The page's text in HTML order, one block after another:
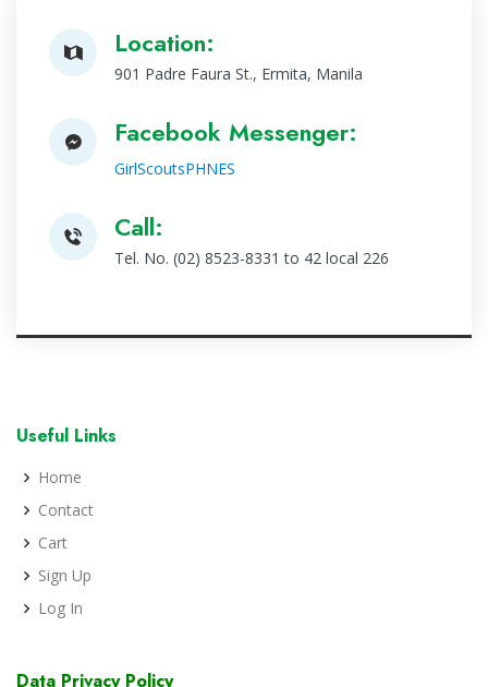
Location:
901 Padre Faura St., Ermita, Manila
Facebook Messenger:
GirlScoutsPHNES
Call:
Tel. No. (02) 8523-8331 to 42 local 226
Useful Links
Home
Contact
Cart
Sign Up
Log In
Data Privacy Policy